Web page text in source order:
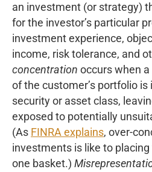
an investment (or strategy)
for the investor’s particular
investment experience,
income, risk tolerance, and
concentration occurs when
of the customer’s portfolio is
security or asset class,
exposed to potentially
(As FINRA explains, over-
investments is like to
one basket.)